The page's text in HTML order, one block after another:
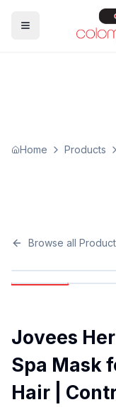
Home Products
Browse all
Jovees
Spa Mask
Hair |